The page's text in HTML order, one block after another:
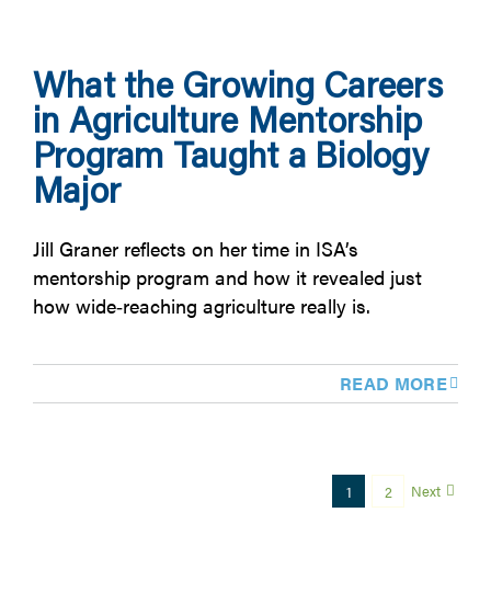
What the Growing Careers
in Agriculture Mentorship
Program Taught a Biology
Major
Jill Graner reflects on her time in ISA’s
mentorship program and how it revealed just
how wide‑reaching agriculture really is.
READ MORE
1 2 Next